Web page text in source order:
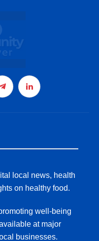
TelegramLinkedIn
local news, health
on healthy food.
well-being
at major
businesses.